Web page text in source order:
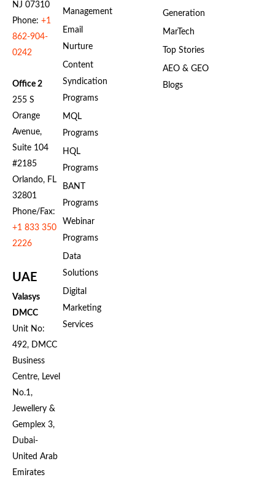
NJ 07310
Phone: +1
862-904-
0242
Office 2
255 S
Orange
Avenue,
Suite 104
#2185
Orlando, FL
32801
Phone/Fax:
+1 833 350
2226
UAE
Valasys
DMCC
Unit No:
492, DMCC
Business
Centre, Level
No.1,
Jewellery &
Gemplex 3,
Dubai-
United Arab
Emirates
Management
Email
Nurture
Content
Syndication
Programs
MQL
Programs
HQL
Programs
BANT
Programs
Webinar
Programs
Data
Solutions
Digital
Marketing
Services
Generation
MarTech
Top Stories
AEO & GEO
Blogs